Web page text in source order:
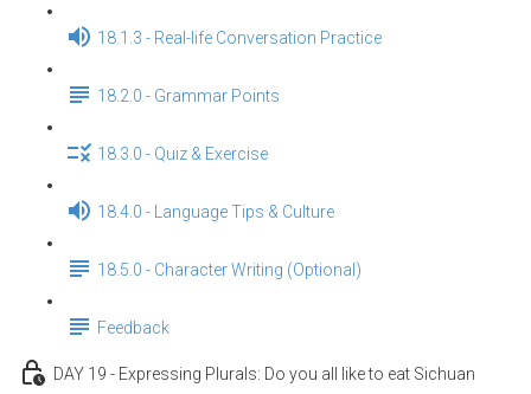
18.1.3 - Real-life Conversation Practice
18.2.0 - Grammar Points
18.3.0 - Quiz & Exercise
18.4.0 - Language Tips & Culture
18.5.0 - Character Writing (Optional)
Feedback
DAY 19 - Expressing Plurals: Do you all like to eat Sichuan